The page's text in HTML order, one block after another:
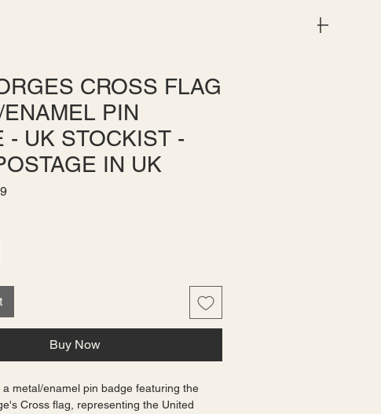
CROSS FLAG
ENAMEL PIN
- UK STOCKIST -
IN UK
Sale
Buy Now
metal/enamel pin badge featuring the
Cross flag, representing the United